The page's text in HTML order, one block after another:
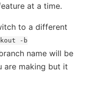
at a time.
to a different
-b
name will be
are making but it
Tortoise and Hare